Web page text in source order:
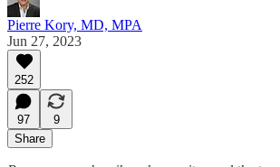
Pierre Kory, MD, MPA
Jun 27, 2023
252
97
9
Share